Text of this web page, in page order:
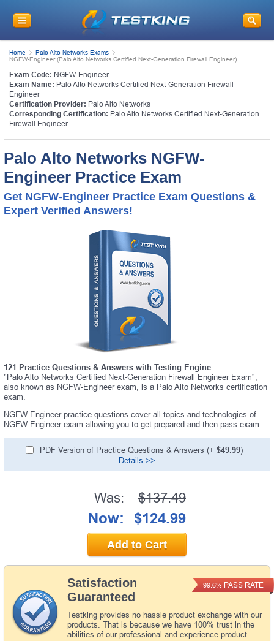
Home
Palo Alto Networks Exams
NGFW-Engineer (Palo Alto Networks Certified Next-Generation Firewall Engineer)
Exam Code: NGFW-Engineer
Exam Name: Palo Alto Networks Certified Next-Generation Firewall
Engineer
Certification Provider: Palo Alto Networks
Corresponding Certification: Palo Alto Networks Certified Next-Generation
Firewall Engineer
Palo Alto Networks NGFW-
Engineer Practice Exam
Get NGFW-Engineer Practice Exam Questions &
Expert Verified Answers!
121 Practice Questions & Answers with Testing Engine
"Palo Alto Networks Certified Next-Generation Firewall Engineer Exam",
also known as NGFW-Engineer exam, is a Palo Alto Networks certification
exam.
NGFW-Engineer practice questions cover all topics and technologies of
NGFW-Engineer exam allowing you to get prepared and then pass exam.
PDF Version of Practice Questions & Answers (+ $49.99)
Details >>
Satisfaction
Guaranteed
Testking provides no hassle product exchange with our
products. That is because we have 100% trust in the
abilities of our professional and experience product
99.6% PASS RATE
Was: $137.49
Now: $124.99
Add to Cart